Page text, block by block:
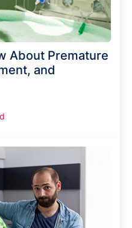
About Premature
and